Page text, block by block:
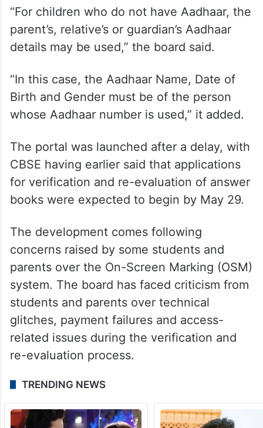
The CBSE also said Aadhaar-based
verification has been introduced for
security reasons while applying for
answers.
“For children who do not have Aadhaar, the
details may be used,” the board said.
“In this case, the Aadhaar Name, Date of
Birth and Gender must be of the person
The portal was launched after a delay, with
CBSE having earlier said that applications
for verification and re-evaluation of answer
books were expected to begin by May 29.
The development comes following
concerns raised by some students and
parents over the On-Screen Marking (OSM)
system. The board has faced criticism from
students and parents over technical
glitches, payment failures and access-